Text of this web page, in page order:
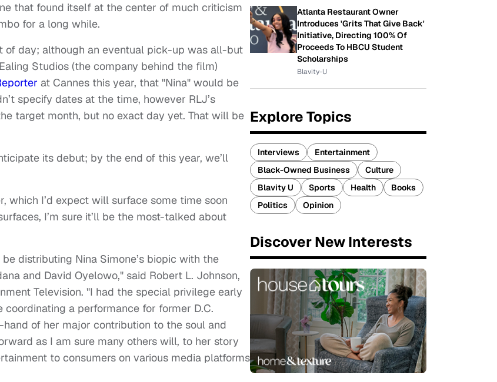
that found itself at the center of much criticism
for a long while.
of day; although an eventual pick-up was all-but
Studios (the company behind the film)
at Cannes this year, that "Nina" would be
specify dates at the time, however RLJ’s
target month, but no exact day yet. That will be
its debut; by the end of this year, we’ll
which I’d expect will surface some time soon
I’m sure it’ll be the most-talked about
distributing Nina Simone’s biopic with the
and David Oyelowo," said Robert L. Johnson,
Television. "I had the special privilege early
a performance for former D.C.
of her major contribution to the soul and
as I am sure many others will, to her story
to consumers on various media platforms
Atlanta Restaurant Owner
Introduces 'Grits That Give Back'
Initiative, Directing 100% Of
Proceeds To HBCU Student
Scholarships
Blavity-U
Explore Topics
Interviews
Entertainment
Black-Owned Business
Culture
Blavity U
Sports Health
Books
Politics
Opinion
Discover New Interests